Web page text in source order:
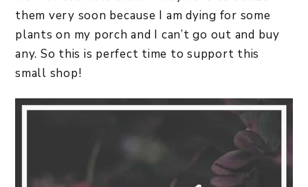
them very soon because I am dying for some
plants on my porch and I can’t go out and buy
any. So this is perfect time to support this
small shop!